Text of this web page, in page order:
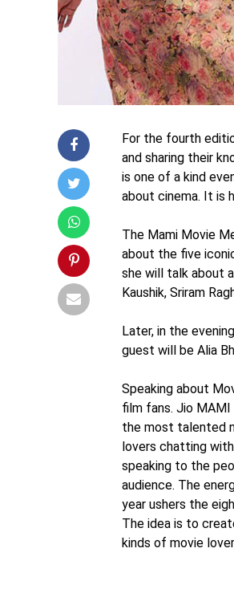
For the fourth
and sharing their
is one of a kind
about cinema. It is
The Mami Movie
about the five
she will talk about
Kaushik, Sriram
Later, in the
guest will be Alia
Speaking about
film fans. Jio
the most talented
lovers chatting
speaking to the
audience. The
year ushers the
The idea is to
kinds of movie